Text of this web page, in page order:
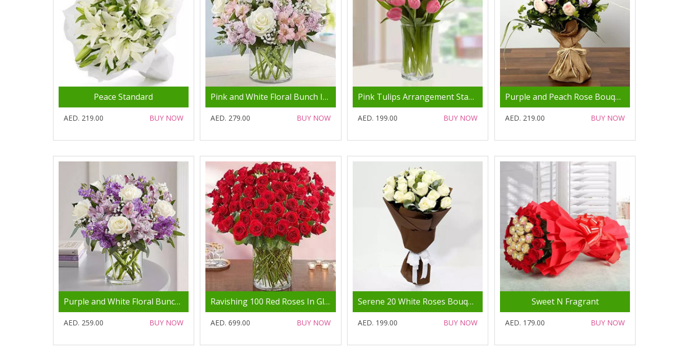
Peace Standard
AED. 219.00 BUY NOW
Pink and White Floral Bunch In Glass Vase
AED. 279.00 BUY NOW
Pink Tulips Arrangement Standard
AED. 199.00 BUY NOW
Purple and Peach Rose Bouquet
AED. 219.00 BUY NOW
Purple and White Floral Bunch In Glass Vase
AED. 259.00 BUY NOW
Ravishing 100 Red Roses In Glass Vase
AED. 699.00 BUY NOW
Serene 20 White Roses Bouquet
AED. 199.00 BUY NOW
Sweet N Fragrant
AED. 179.00 BUY NOW